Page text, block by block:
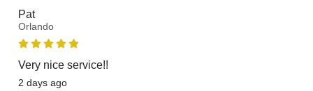
Pat
Orlando
Very nice service!!
2 days ago